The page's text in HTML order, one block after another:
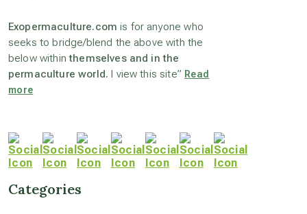
channeled material
conscious dying
crop circles
Exopermaculture.com is for anyone who
seeks to bridge/blend the above with the
below withinthemselves and in the
permaculture world. I view this site” Read
more
Categories